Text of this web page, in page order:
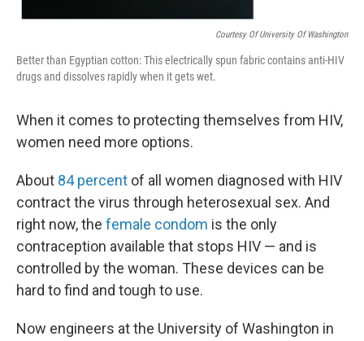
Courtesy Of University Of Washington
Better than Egyptian cotton: This electrically spun fabric contains anti-HIV
drugs and dissolves rapidly when it gets wet.
When it comes to protecting themselves from HIV,
women need more options.
About 84 percent of all women diagnosed with HIV
contract the virus through heterosexual sex. And
right now, the female condom is the only
contraception available that stops HIV — and is
controlled by the woman. These devices can be
hard to find and tough to use.
Now engineers at the University of Washington in